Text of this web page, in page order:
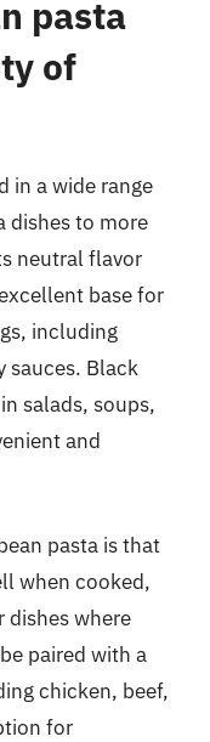
pasta
of
in a wide range
dishes to more
neutral flavor
base for
including
sauces. Black
salads, soups,
and
pasta is that
when cooked,
dishes where
paired with a
chicken, beef,
for